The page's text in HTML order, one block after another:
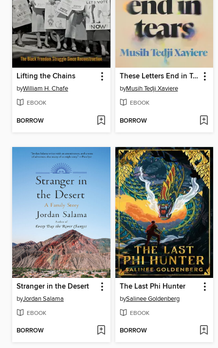
Lifting the Chains
byWilliam H. Chafe
EBOOK
BORROW
These Letters End in Tears
byMusih Tedji Xaviere
EBOOK
BORROW
Stranger in the Desert
byJordan Salama
EBOOK
BORROW
The Last Phi Hunter
bySalinee Goldenberg
EBOOK
BORROW